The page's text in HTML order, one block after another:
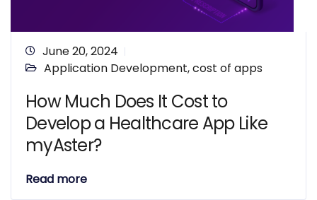
June 20, 2024
Application Development,cost of apps
How Much Does It Cost to
Develop a Healthcare App Like
myAster?
Read more